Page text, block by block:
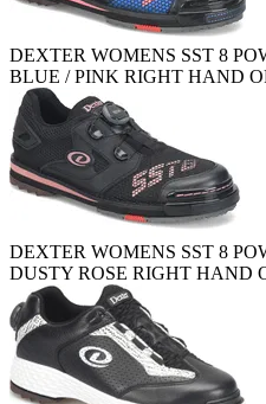
DEXTER WOMENS SST 8
BLUE / PINK RIGHT HAND
DEXTER WOMENS SST 8
DUSTY ROSE RIGHT HAND